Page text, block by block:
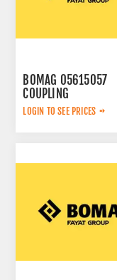
BOMAG 05615057
COUPLING
LOGIN TO SEE PRICES